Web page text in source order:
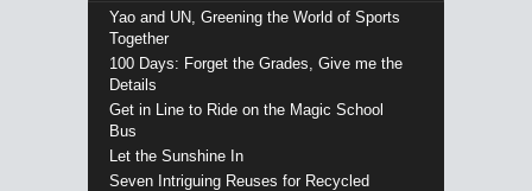
Yao and UN, Greening the World of Sports
Together
100 Days: Forget the Grades, Give me the
Details
Get in Line to Ride on the Magic School
Bus
Let the Sunshine In
Seven Intriguing Reuses for Recycled